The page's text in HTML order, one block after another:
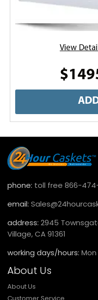
View
phone: toll free 866-
email:
address: 2945
Village, CA 91361
working days/hours:
About Us
About Us
Customer Service